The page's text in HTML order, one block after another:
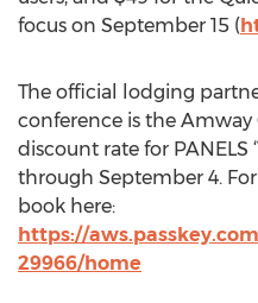
focus on September 15 (
The official lodging
conference is the
discount rate for PANELS
through September 4.
book here:
https://
29966/home